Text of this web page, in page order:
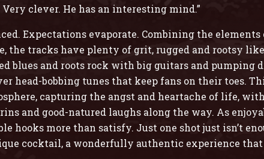
clever. He has an interesting mind.”
Expectations evaporate. Combining the
the tracks have plenty of grit, rugged and rootsy
blues and roots rock with big guitars and pumping
head-bobbing tunes that keep fans on their toes.
capturing the angst and heartache of life,
and good-natured laughs along the way. As
more than satisfy. Just one shot just isn’t
cocktail, a wonderfully authentic experience